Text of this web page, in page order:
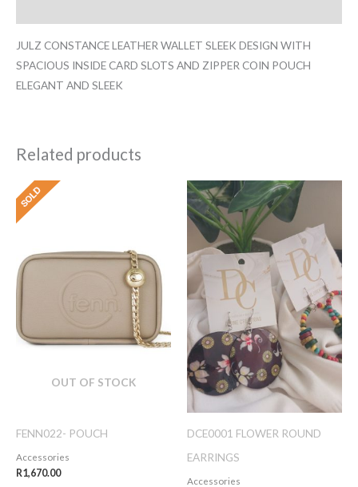
JULZ CONSTANCE LEATHER WALLET SLEEK DESIGN WITH
SPACIOUS INSIDE CARD SLOTS AND ZIPPER COIN POUCH
ELEGANT AND SLEEK
Related products
OUT OF STOCK
FENN022- POUCH
Accessories
R1,670.00
DCE0001 FLOWER ROUND
EARRINGS
Accessories